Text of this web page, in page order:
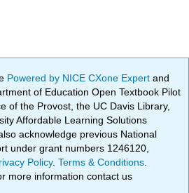
Powered by NICE CXone Expertand
of Education Open Textbook Pilot
of the Provost, the UC Davis Library,
Affordable Learning Solutions
acknowledge previous National
under grant numbers 1246120,
Policy.Terms & Conditions
more information contact us